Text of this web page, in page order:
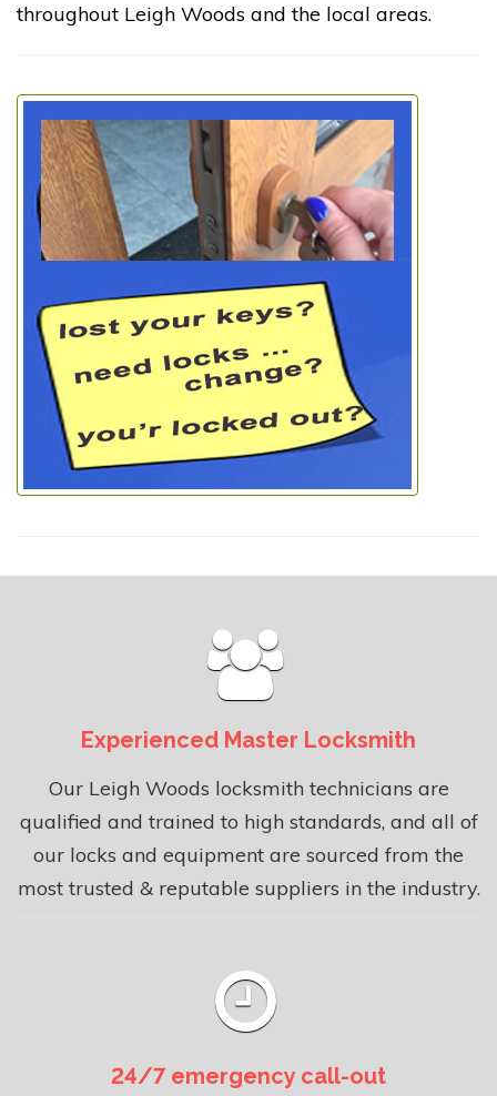
throughout Leigh Woods and the local areas.
Experienced Master Locksmith
Our Leigh Woods locksmith technicians are
qualified and trained to high standards, and all of
our locks and equipment are sourced from the
most trusted & reputable suppliers in the industry.
24/7 emergency call-out